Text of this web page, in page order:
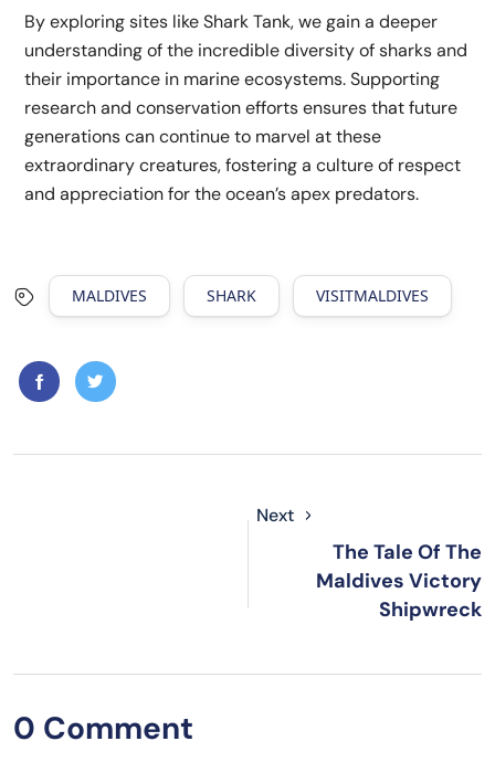
By exploring sites like Shark Tank, we gain a deeper
understanding of the incredible diversity of sharks and
their importance in marine ecosystems. Supporting
research and conservation efforts ensures that future
generations can continue to marvel at these
extraordinary creatures, fostering a culture of respect
and appreciation for the ocean’s apex predators.
MALDIVES SHARK VISITMALDIVES
Next
The Tale Of The
Maldives Victory
Shipwreck
0 Comment